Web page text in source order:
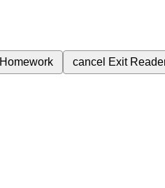
Homework cancel Exit